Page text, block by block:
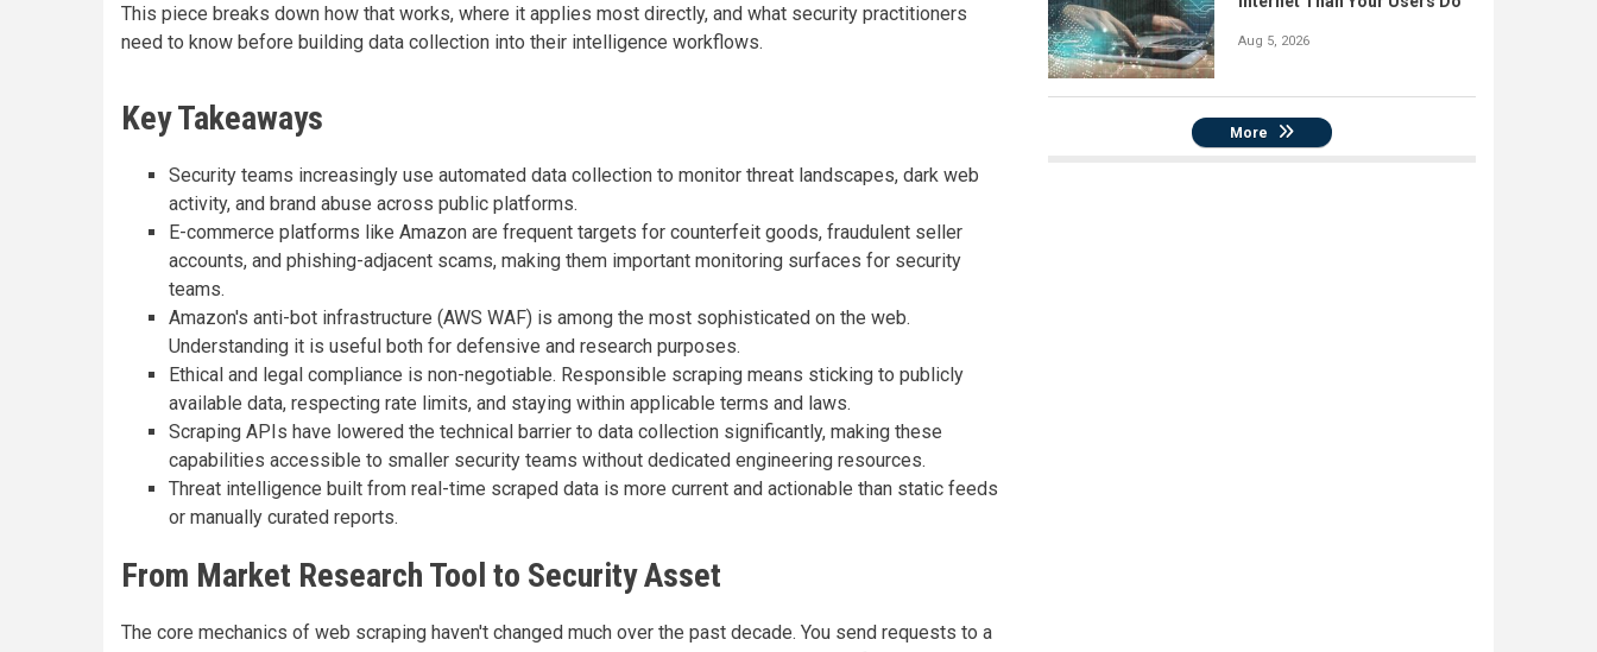
This piece breaks down how that works, where it applies most directly, and what security practitioners
need to know before building data collection into their intelligence workflows.
Key Takeaways
Security teams increasingly use automated data collection to monitor threat landscapes, dark web
activity, and brand abuse across public platforms.
E-commerce platforms like Amazon are frequent targets for counterfeit goods, fraudulent seller
accounts, and phishing-adjacent scams, making them important monitoring surfaces for security
teams.
Amazon's anti-bot infrastructure (AWS WAF) is among the most sophisticated on the web.
Understanding it is useful both for defensive and research purposes.
Ethical and legal compliance is non-negotiable. Responsible scraping means sticking to publicly
available data, respecting rate limits, and staying within applicable terms and laws.
Scraping APIs have lowered the technical barrier to data collection significantly, making these
capabilities accessible to smaller security teams without dedicated engineering resources.
Threat intelligence built from real-time scraped data is more current and actionable than static feeds
or manually curated reports.
From Market Research Tool to Security Asset
The core mechanics of web scraping haven't changed much over the past decade. You send requests to a
Aug 5, 2026
More